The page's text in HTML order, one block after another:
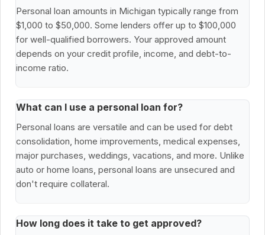
Personal loan amounts in Michigan typically range from
$1,000 to $50,000. Some lenders offer up to $100,000
for well-qualified borrowers. Your approved amount
depends on your credit profile, income, and debt-to-
income ratio.
What can I use a personal loan for?
Personal loans are versatile and can be used for debt
consolidation, home improvements, medical expenses,
major purchases, weddings, vacations, and more. Unlike
auto or home loans, personal loans are unsecured and
don't require collateral.
How long does it take to get approved?